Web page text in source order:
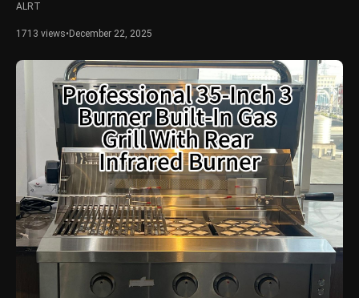
ALRT
1713 views• December 22, 2025